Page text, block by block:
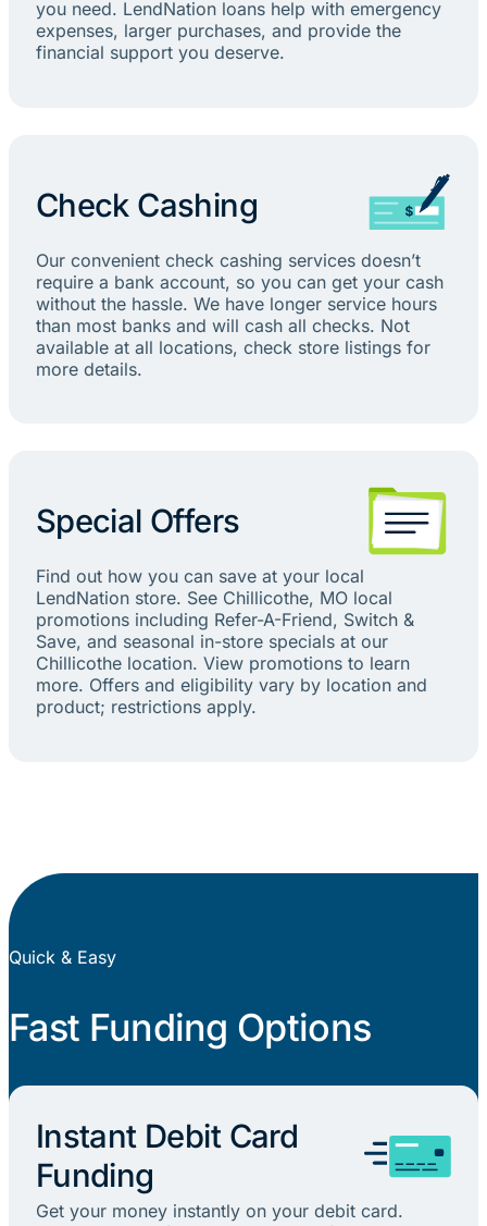
you need. LendNation loans help with emergency
expenses, larger purchases, and provide the
financial support you deserve.
Check Cashing
Our convenient check cashing services doesn’t
require a bank account, so you can get your cash
without the hassle. We have longer service hours
than most banks and will cash all checks. Not
available at all locations, check store listings for
more details.
Special Offers
Find out how you can save at your local
LendNation store. See Chillicothe, MO local
promotions including Refer-A-Friend, Switch &
Save, and seasonal in-store specials at our
Chillicothe location. View promotions to learn
more. Offers and eligibility vary by location and
product; restrictions apply.
Quick & Easy
Fast Funding Options
Instant Debit Card
Funding
Get your money instantly on your debit card.